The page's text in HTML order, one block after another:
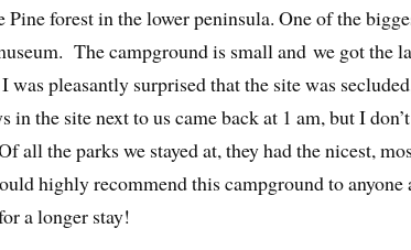
forest in the lower peninsula. One of the
The campground is small and we got the
was pleasantly surprised that the site was
in the site next to us came back at 1 am, but I
all the parks we stayed at, they had the nicest,
highly recommend this campground to anyone
a longer stay!